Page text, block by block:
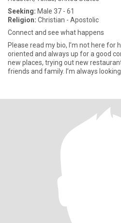
Seeking: Male 37 - 61
Religion: Christian - Apostolic
Connect and see what happens
Please read my bio, I’m not here for hookup I’m laid
oriented and always up for a good
new places, trying out new
friends and family. I’m always